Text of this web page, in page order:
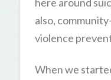
also,
violence
When we